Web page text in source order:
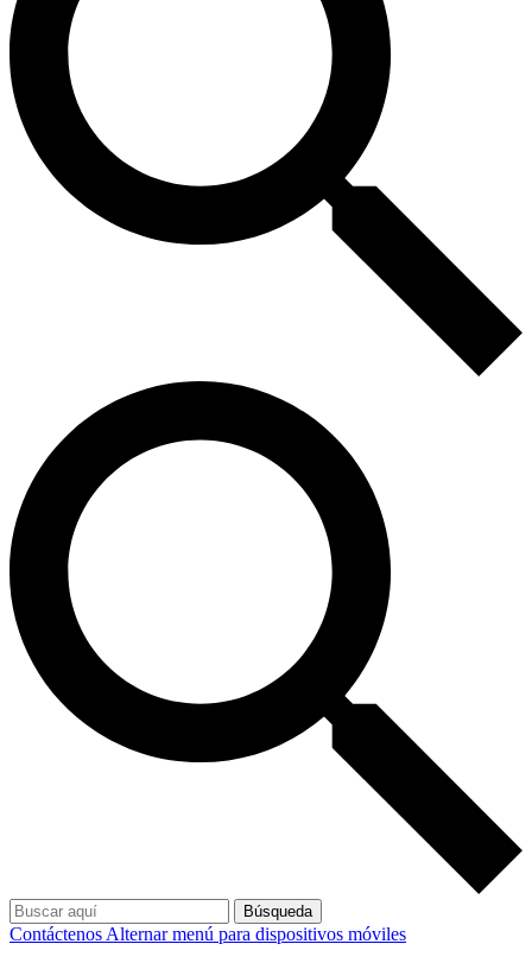
Búsqueda
Contáctenos Alternar menú para dispositivos móviles